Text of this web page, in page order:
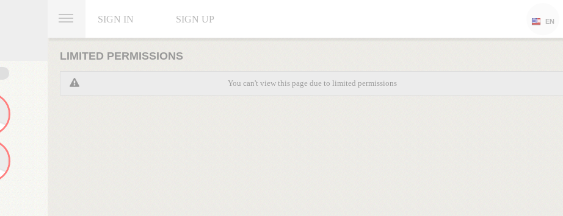
SIGN IN SIGN UP EN
LIMITED PERMISSIONS
You can't view this page due to limited permissions